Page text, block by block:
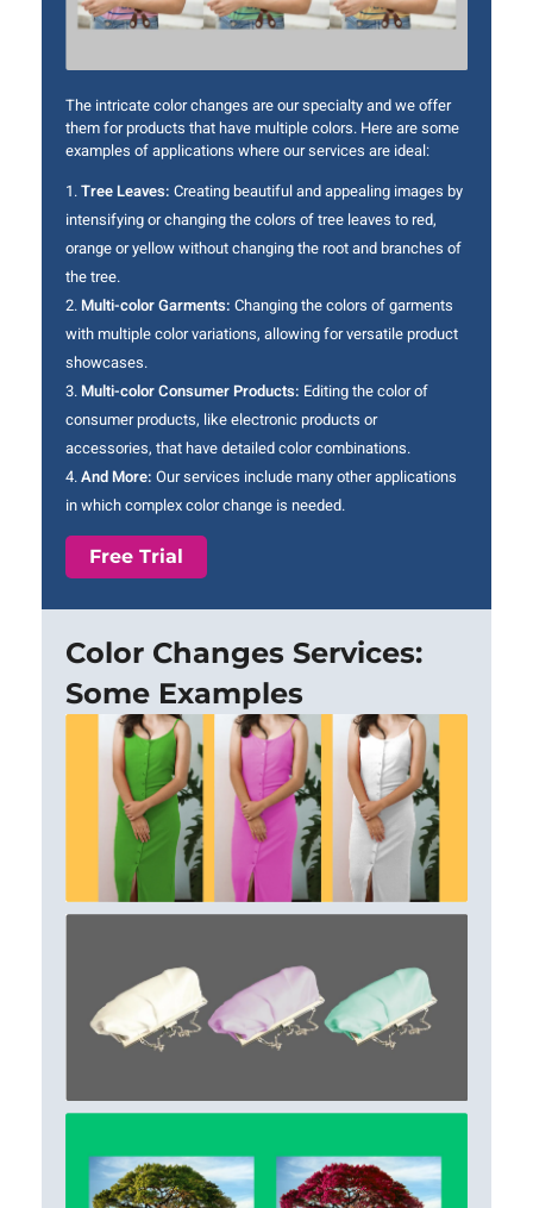
The intricate color changes are our specialty and we offer
them for products that have multiple colors. Here are some
examples of applications where our services are ideal:
Tree Leaves: Creating beautiful and appealing images by
intensifying or changing the colors of tree leaves to red,
orange or yellow without changing the root and branches of
the tree.
Multi-color Garments: Changing the colors of garments
with multiple color variations, allowing for versatile product
showcases.
Multi-color Consumer Products: Editing the color of
consumer products, like electronic products or
accessories, that have detailed color combinations.
And More: Our services include many other applications
in which complex color change is needed.
Free Trial
Color Changes Services:
Some Examples